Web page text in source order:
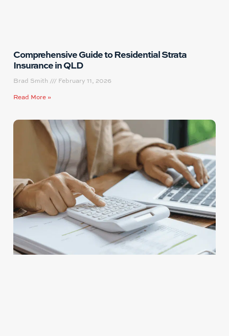
Comprehensive Guide to Residential Strata
Insurance in QLD
Brad Smith
February 11, 2026
Read More »